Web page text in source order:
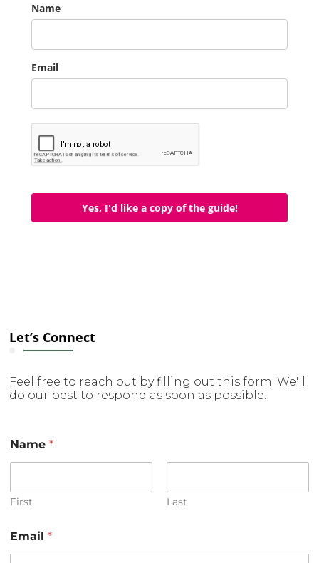
Name
Email
Yes, I'd like a copy of the guide!
Let’s Connect
Feel free to reach out by filling out this form. We'll
do our best to respond as soon as possible.
E
m
l
m
m
Name*
First Last
Email*